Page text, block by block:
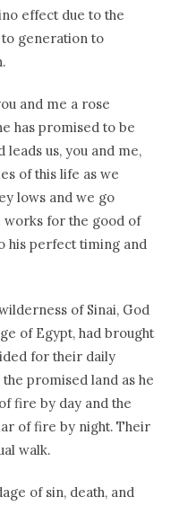
effect due to the
generation to
and me a rose
has promised to be
leads us, you and me,
of this life as we
lows and we go
works for the good of
his perfect timing and
of Sinai, God
of Egypt, had brought
for their daily
promised land as he
fire by day and the
of fire by night. Their
walk.
of sin, death, and